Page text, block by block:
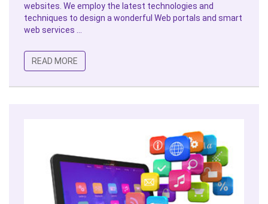
websites. We employ the latest technologies and
techniques to design a wonderful Web portals and smart
web services ...
READ MORE